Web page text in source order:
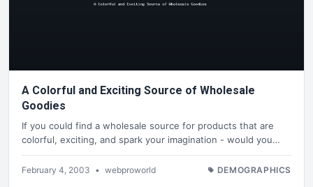
A Colorful and Exciting Source of Wholesale
Goodies
If you could find a wholesale source for products that are
colorful, exciting, and spark your imagination - would you…
February 4, 2003 • webproworld DEMOGRAPHICS